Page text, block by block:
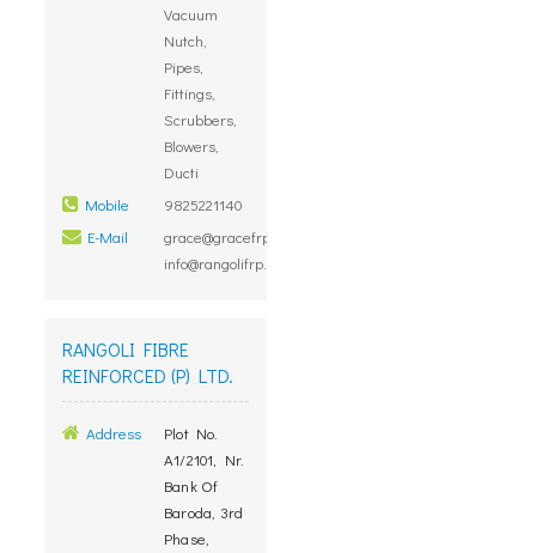
Vacuum
Nutch,
Pipes,
Fittings,
Scrubbers,
Blowers,
Ducti
Mobile
9825221140
E-Mail
grace@gracefrp.com,
info@rangolifrp.com
RANGOLI FIBRE
REINFORCED (P) LTD.
Address
Plot No.
A1/2101, Nr.
Bank Of
Baroda, 3rd
Phase,